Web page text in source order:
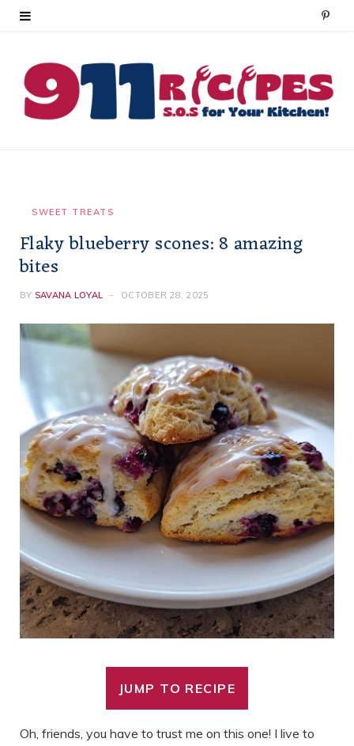
P
n
t
SWEET TREATS
Flaky blueberry scones: 8 amazing
bites
BY SAVANA LOYAL OCTOBER 28, 2025
JUMP TO RECIPE
Oh, friends, you have to trust me on this one! I live to